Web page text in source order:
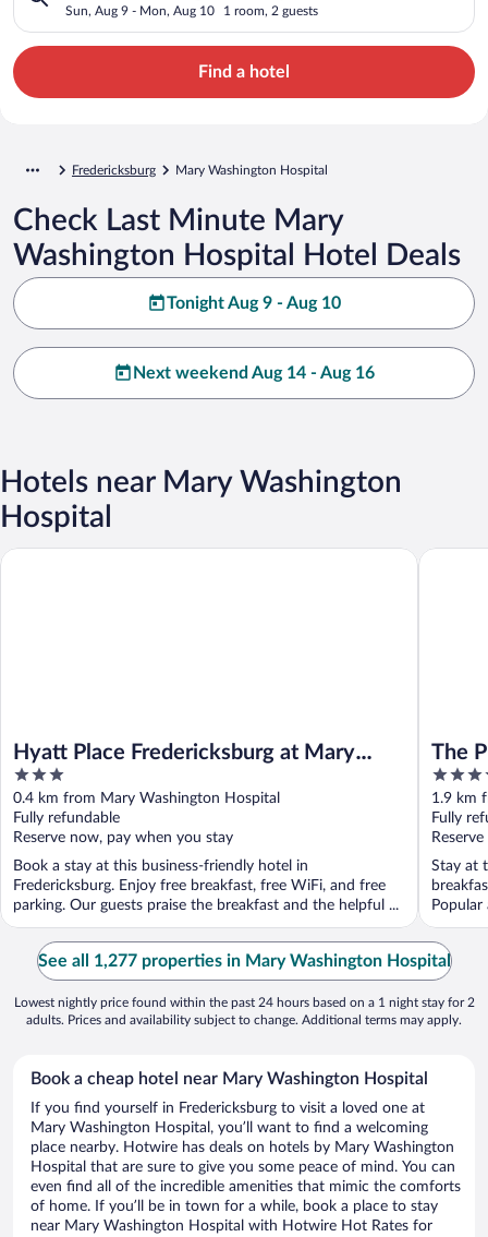
Sun, Aug 9 - Mon, Aug 10 1 room, 2 guests
Find a hotel
Fredericksburg Mary Washington Hospital
Check Last Minute Mary
Washington Hospital Hotel Deals
Tonight Aug 9 - Aug 10
Next weekend Aug 14 - Aug 16
Hotels near Mary Washington
Hospital
Hyatt Place Fredericksburg at Mary
Washington
3
out
of
5
0.4 km from Mary Washington Hospital
Fully refundable
Reserve now, pay when you stay
Book a stay at this business-friendly hotel in
Fredericksburg. Enjoy free breakfast, free WiFi, and free
parking. Our guests praise the breakfast and the helpful ...
Hyatt Place Fredericksburg at Mary Washington
The
4
out
of
5
1.9 km
Fully
Stay at
...
The
See all 1,277 properties in Mary Washington Hospital
Lowest nightly price found within the past 24 hours based on a 1 night stay for 2
adults. Prices and availability subject to change. Additional terms may apply.
Book a cheap hotel near Mary Washington Hospital
If you find yourself in Fredericksburg to visit a loved one at
Mary Washington Hospital, you’ll want to find a welcoming
place nearby. Hotwire has deals on hotels by Mary Washington
Hospital that are sure to give you some peace of mind. You can
even find all of the incredible amenities that mimic the comforts
of home. If you’ll be in town for a while, book a place to stay
near Mary Washington Hospital with Hotwire Hot Rates for